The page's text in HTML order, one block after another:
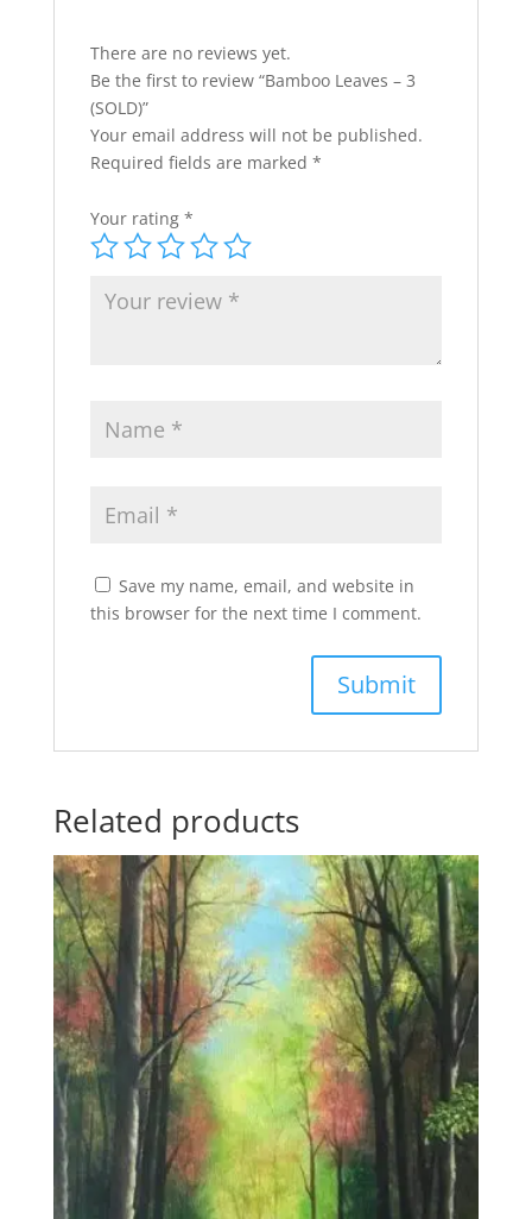
There are no reviews yet.
Be the first to review “Bamboo Leaves – 3
(SOLD)”
Your email address will not be published.
Required fields are marked *
Your rating *
Save my name, email, and website in
this browser for the next time I comment.
Related products